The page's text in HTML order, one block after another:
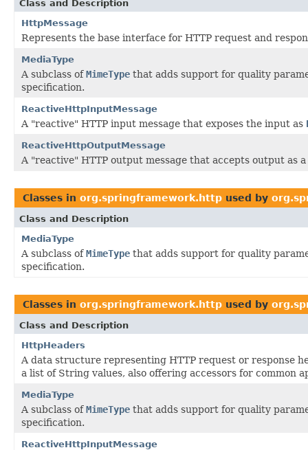
Class and Description
HttpMessage
Represents the base interface for HTTP request and
MediaType
A subclass ofMimeType that adds support for quality
specification.
ReactiveHttpInputMessage
A "reactive" HTTP input message that exposes the input as
ReactiveHttpOutputMessage
A "reactive" HTTP output message that accepts output as a
Classes in org.springframework.http used by
Class and Description
MediaType
A subclass ofMimeType that adds support for quality
specification.
Classes in org.springframework.http used by
Class and Description
HttpHeaders
A data structure representing HTTP request or response
a list of String values, also offering accessors for common
MediaType
A subclass ofMimeType that adds support for quality
specification.
ReactiveHttpInputMessage